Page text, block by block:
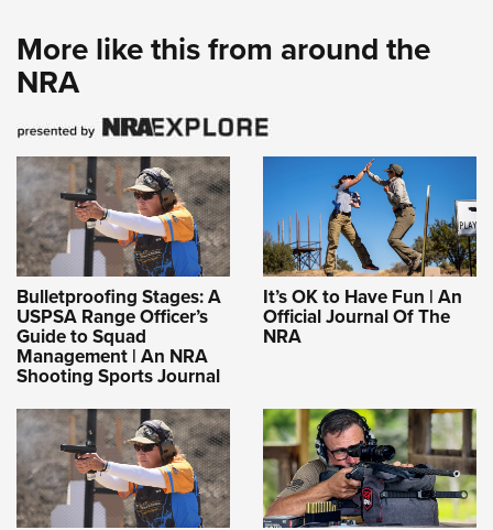
More like this from around the
NRA
Bulletproofing Stages: A
USPSA Range Officer’s
Guide to Squad
Management | An NRA
Shooting Sports Journal
It’s OK to Have Fun | An
Official Journal Of The
NRA